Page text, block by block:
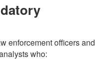
enforcement officers and
who: